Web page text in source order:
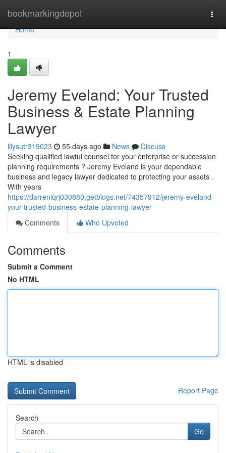
bookmarkingdepot
Home
Home
1
Jeremy Eveland: Your Trusted
Business & Estate Planning
Lawyer
lilysutr319023 55 days ago News
Discuss
Seeking qualified lawful counsel for your enterprise or succession
planning requirements ? Jeremy Eveland is your dependable
business and legacy lawyer dedicated to protecting your assets .
With years
https://darreniqrj030880.getblogs.net/74357912/jeremy-eveland-
your-trusted-business-estate-planning-lawyer
Comments
Who Upvoted
Comments
Submit a Comment
No HTML
HTML is disabled
Report Page
Search
Go